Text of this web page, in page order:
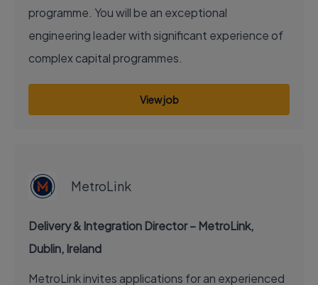
programme. You will be an exceptional
engineering leader with significant experience of
complex capital programmes.
View job
MetroLink
Delivery & Integration Director – MetroLink,
Dublin, Ireland
MetroLink invites applications for an experienced